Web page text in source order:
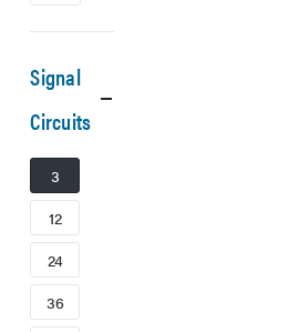
Signal
Circuits
3
12
24
36